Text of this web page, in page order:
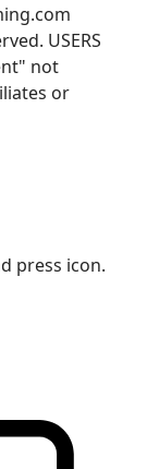
USERS
not
or
press icon.